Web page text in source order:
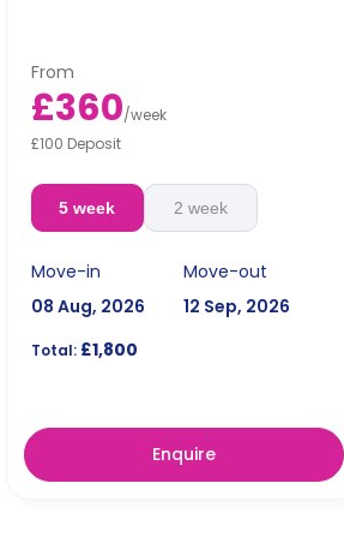
From
£360/week
£100 Deposit
5 week 2 week
Move-in
08 Aug, 2026
Move-out
12 Sep, 2026
Total:£1,800
Enquire